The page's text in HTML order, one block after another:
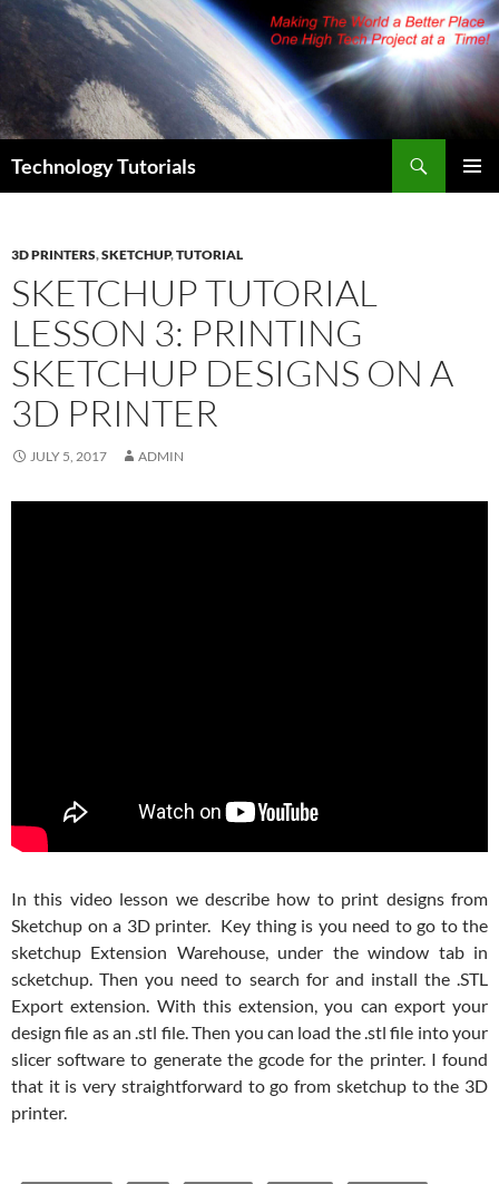
Skip
content
Technology Tutorials
3D PRINTERS,SKETCHUP,TUTORIAL
SKETCHUP TUTORIAL
LESSON 3: PRINTING
SKETCHUP DESIGNS ON A
3D PRINTER
JULY 5, 2017 ADMIN
In this video lesson we describe how to print designs from
Sketchup on a 3D printer. Key thing is you need to go to the
sketchup Extension Warehouse, under the window tab in
scketchup. Then you need to search for and install the .STL
Export extension. With this extension, you can export your
design file as an .stl file. Then you can load the .stl file into your
slicer software to generate the gcode for the printer. I found
that it is very straightforward to go from sketchup to the 3D
printer.